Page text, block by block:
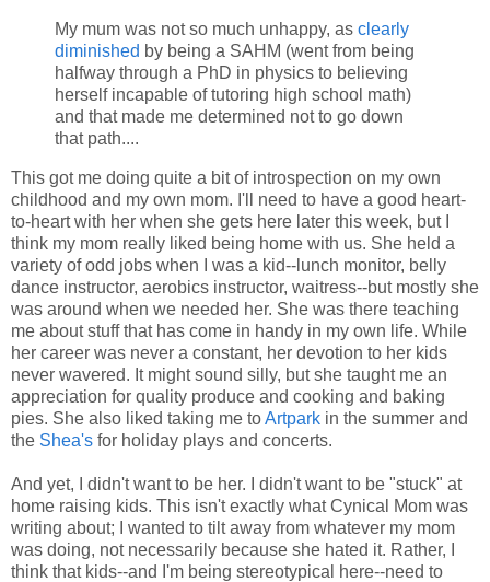
My mum was not so much unhappy, as clearly
diminished by being a SAHM (went from being
halfway through a PhD in physics to believing
herself incapable of tutoring high school math)
and that made me determined not to go down
that path....
This got me doing quite a bit of introspection on my own
childhood and my own mom. I'll need to have a good heart-
to-heart with her when she gets here later this week, but I
think my mom really liked being home with us. She held a
variety of odd jobs when I was a kid--lunch monitor, belly
dance instructor, aerobics instructor, waitress--but mostly she
was around when we needed her. She was there teaching
me about stuff that has come in handy in my own life. While
her career was never a constant, her devotion to her kids
never wavered. It might sound silly, but she taught me an
appreciation for quality produce and cooking and baking
pies. She also liked taking me toArtpark in the summer and
the Shea's for holiday plays and concerts.
And yet, I didn't want to be her. I didn't want to be "stuck" at
home raising kids. This isn't exactly what Cynical Mom was
writing about; I wanted to tilt away from whatever my mom
was doing, not necessarily because she hated it. Rather, I
think that kids--and I'm being stereotypical here--need to